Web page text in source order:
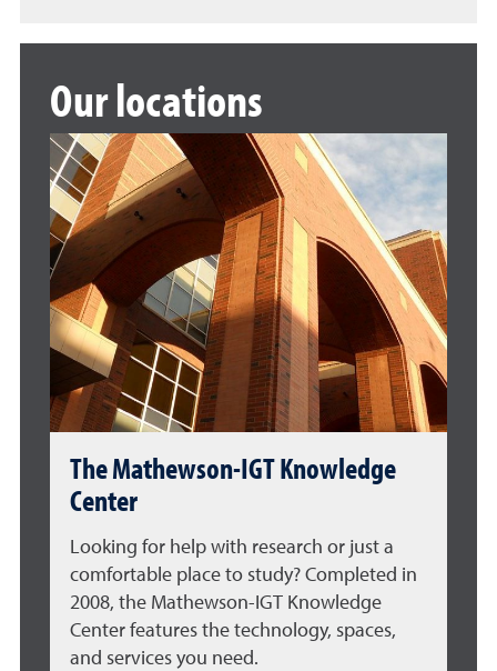
Our locations
The Mathewson-IGT Knowledge
Center
Looking for help with research or just a
comfortable place to study? Completed in
2008, the Mathewson-IGT Knowledge
Center features the technology, spaces,
and services you need.